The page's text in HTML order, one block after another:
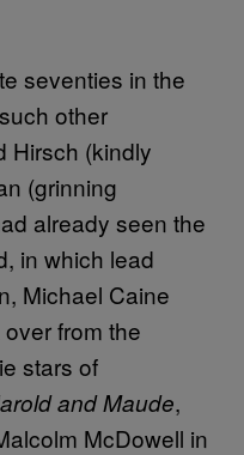
seventies in the
other
Hirsch (kindly
(grinning
already seen the
in which lead
Michael Caine
from the
stars of
and Maude,
McDowell in